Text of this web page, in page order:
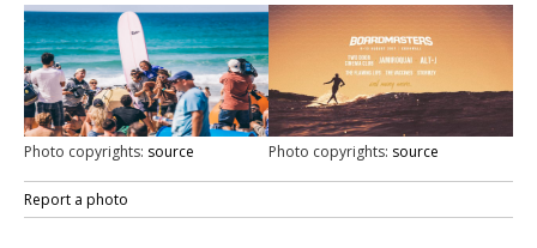
Photo copyrights: source Photo copyrights: source
Report a photo